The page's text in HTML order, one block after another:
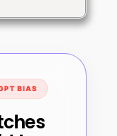
BIAS